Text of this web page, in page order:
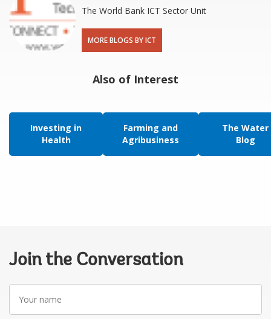
The World Bank ICT Sector Unit
MORE BLOGS BY ICT
Also of Interest
Investing in
Health
Farming and
Agribusiness
The Water
Blog
Join the Conversation
Your
name